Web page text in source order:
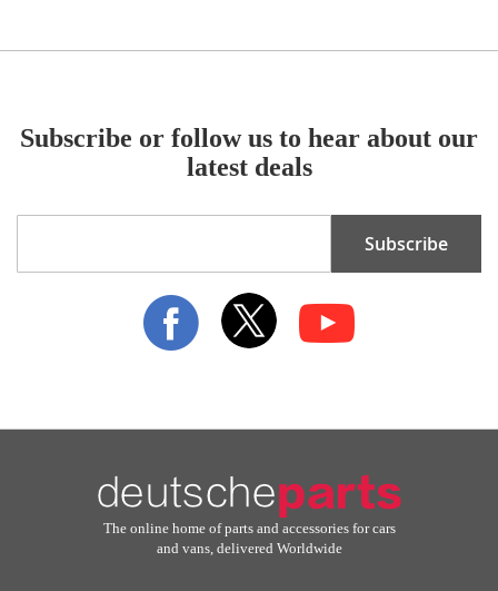
Subscribe or follow us to hear about our
latest deals
for
Subscribe
The online home of parts and accessories for cars
and vans, delivered Worldwide